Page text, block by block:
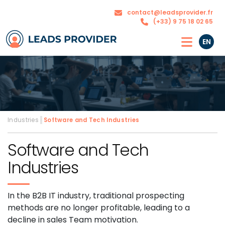
contact@leadsprovider.fr
(+33) 9 75 18 02 65
The
Agency
Our
solutions
EN
Industries Software and Tech Industries
Software and Tech
Industries
In the B2B IT industry, traditional prospecting
methods are no longer profitable, leading to a
decline in sales Team motivation.